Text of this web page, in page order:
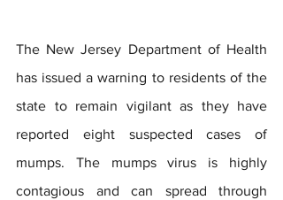
The New Jersey Department of Health
has issued a warning to residents of the
state to remain vigilant as they have
reported eight suspected cases of
mumps. The mumps virus is highly
contagious and can spread through